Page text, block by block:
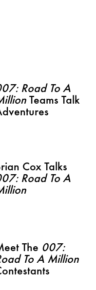
Road To A
Teams Talk
Cox Talks
Road To A
The 007:
To A Million